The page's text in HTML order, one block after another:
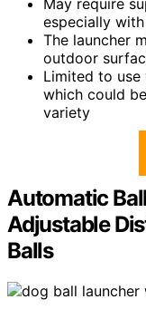
May require
especially
The launcher
outdoor
Limited to
which could
variety
Automatic
Adjustable
Balls